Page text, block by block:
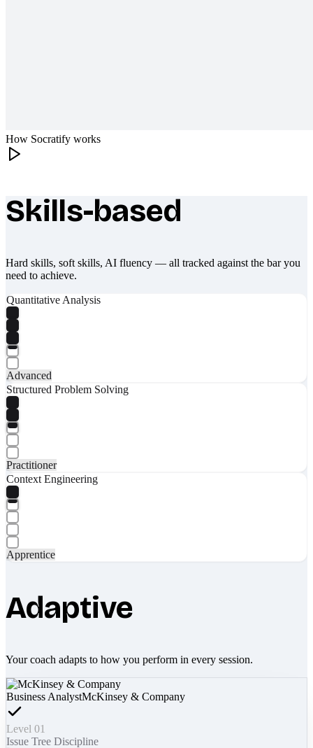
How Socratify works
What makes Socratify different
Skills-based
Hard skills, soft skills, AI fluency — all tracked against the bar you
need to achieve.
Quantitative Analysis
Advanced
Structured Problem Solving
Practitioner
Context Engineering
Apprentice
Adaptive
Your coach adapts to how you perform in every session.
Business AnalystMcKinsey & Company
Level 01
Issue Tree Discipline